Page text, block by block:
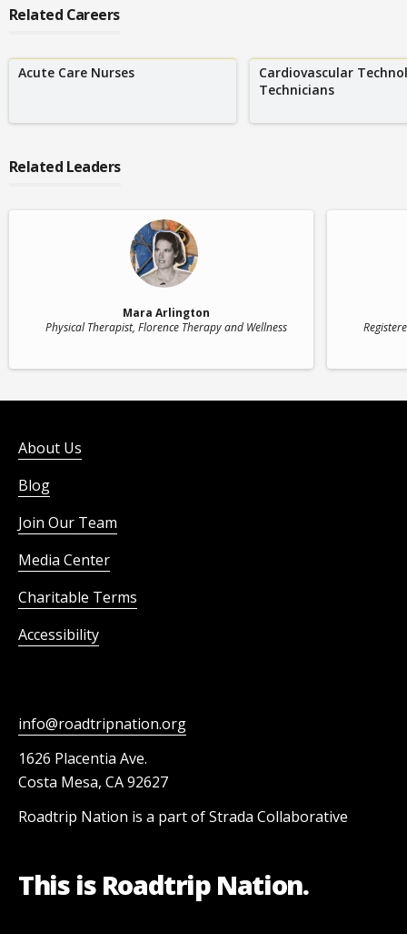
Related Careers
Acute Care Nurses
Cardiovascular
Technicians
Related Leaders
Mara Arlington
Physical Therapist, Florence Therapy and Wellness
About Us
Blog
Join Our Team
Media Center
Charitable Terms
Accessibility
info@roadtripnation.org
1626 Placentia Ave.
Costa Mesa, CA 92627
Roadtrip Nation is a part of Strada Collaborative
This is Roadtrip Nation.